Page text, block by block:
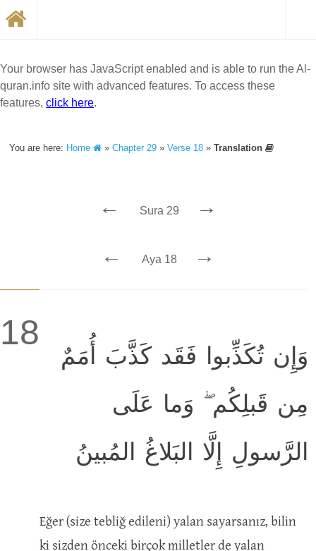
Your browser has JavaScript enabled and is able to run the Al-
quran.info site with advanced features. To access these
features, click here.
You are here: Home »Chapter 29 »Verse 18 »Translation
← Sura 29 →
← Aya 18 →
18
وَإِن تُكَذِّبوا فَقَد كَذَّبَ أُمَمٌ
مِن قَبلِكُم ۖ وَما عَلَى
الرَّسولِ إِلَّا البَلاغُ المُبينُ
Eğer (size tebliğ edileni) yalan sayarsanız, bilin
ki sizden önceki birçok milletler de yalan